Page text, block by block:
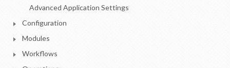
Advanced Application Settings
Configuration
Modules
Workflows